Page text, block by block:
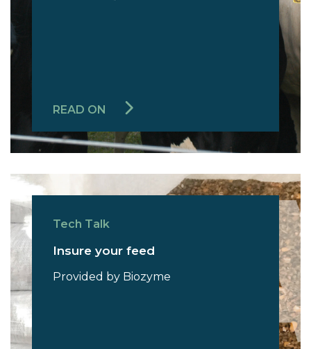
READ ON
Tech Talk
Insure your feed
Provided by Biozyme